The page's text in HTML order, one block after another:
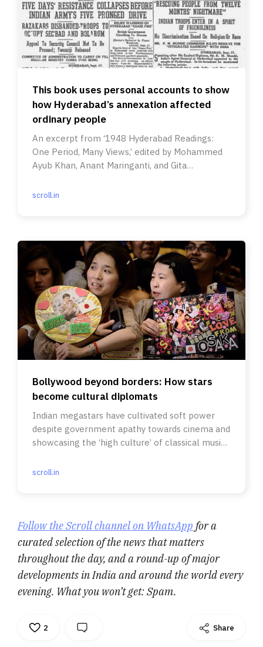
This book uses personal accounts to show
how Hyderabad’s annexation affected
ordinary people
An excerpt from ‘1948 Hyderabad Readings:
One Period, Many Views,’ edited by Mohammed
Ayub Khan, Anant Maringanti, and Gita
scroll.in
Bollywood beyond borders: How stars
become cultural diplomats
Indian megastars have cultivated soft power
despite government apathy towards cinema and
showcasing the ‘high culture’ of classical music
scroll.in
Follow the Scroll channel on WhatsApp for a
curated selection of the news that matters
throughout the day, and a round-up of major
developments in India and around the world every
evening. What you won’t get: Spam.
2 Share